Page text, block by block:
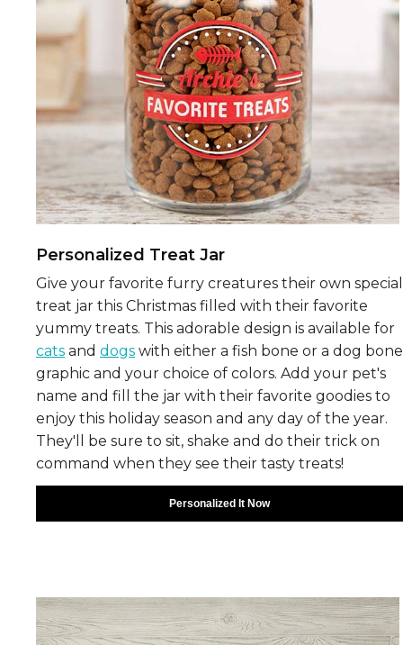
Personalized Treat Jar
Give your favorite furry creatures their own special
treat jar this Christmas filled with their favorite
yummy treats. This adorable design is available for
cats and dogs with either a fish bone or a dog bone
graphic and your choice of colors. Add your pet's
name and fill the jar with their favorite goodies to
enjoy this holiday season and any day of the year.
They'll be sure to sit, shake and do their trick on
command when they see their tasty treats!
Personalized It Now